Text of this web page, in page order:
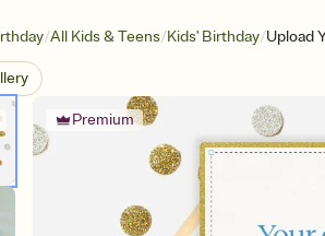
/All Kids & Teens/Kids' Birthday/Upload
Premium